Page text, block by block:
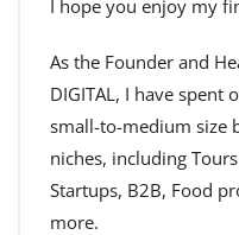
I hope you enjoy my
As the Founder and
DIGITAL, I have spent
small-to-medium size
niches, including
Startups, B2B, Food
more.